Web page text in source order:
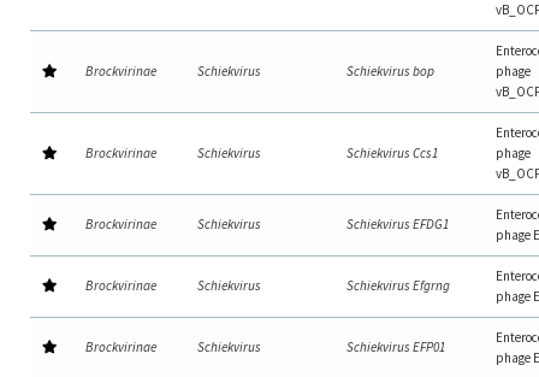
Brockvirinae Schiekvirus Schiekvirus bop
phage
Brockvirinae Schiekvirus Schiekvirus Ccs1
phage
Brockvirinae Schiekvirus Schiekvirus EFDG1
phage
Brockvirinae Schiekvirus Schiekvirus Efgrng
phage
Brockvirinae Schiekvirus Schiekvirus EFP01
phage